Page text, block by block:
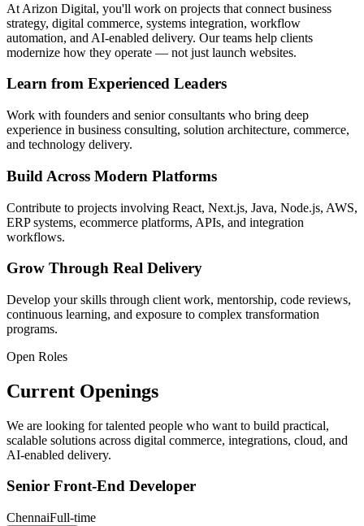
At Arizon Digital, you'll work on projects that connect business
strategy, digital commerce, systems integration, workflow
automation, and AI-enabled delivery. Our teams help clients
modernize how they operate — not just launch websites.
Learn from Experienced Leaders
Work with founders and senior consultants who bring deep
experience in business consulting, solution architecture, commerce,
and technology delivery.
Build Across Modern Platforms
Contribute to projects involving React, Next.js, Java, Node.js, AWS,
ERP systems, ecommerce platforms, APIs, and integration
workflows.
Grow Through Real Delivery
Develop your skills through client work, mentorship, code reviews,
continuous learning, and exposure to complex transformation
programs.
Open Roles
Current Openings
We are looking for talented people who want to build practical,
scalable solutions across digital commerce, integrations, cloud, and
AI-enabled delivery.
Senior Front-End Developer
ChennaiFull-time